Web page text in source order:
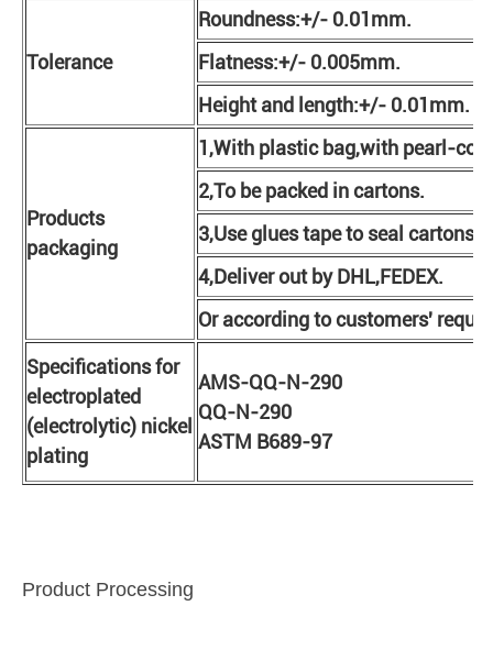
Tolerance
Roundness:+/- 0.01mm.
Flatness:+/- 0.005mm.
Height and length:+/- 0.01mm.
Products
packaging
1,With plastic bag,with pearl-
2,To be packed in cartons.
3,Use glues tape to seal cartons.
4,Deliver out by DHL,FEDEX.
Or according to customers'
Specifications for
electroplated
(electrolytic) nickel
plating
AMS-QQ-N-290
QQ-N-290
ASTM B689-97
Product Processing